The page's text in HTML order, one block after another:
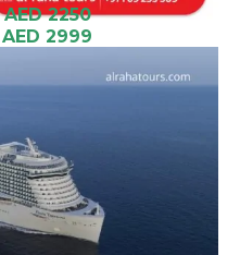
AED 2250
AED 2999